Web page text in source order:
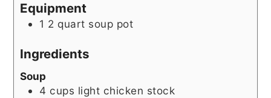
Equipment
1 2 quart soup pot
Ingredients
Soup
4 cups light chicken stock